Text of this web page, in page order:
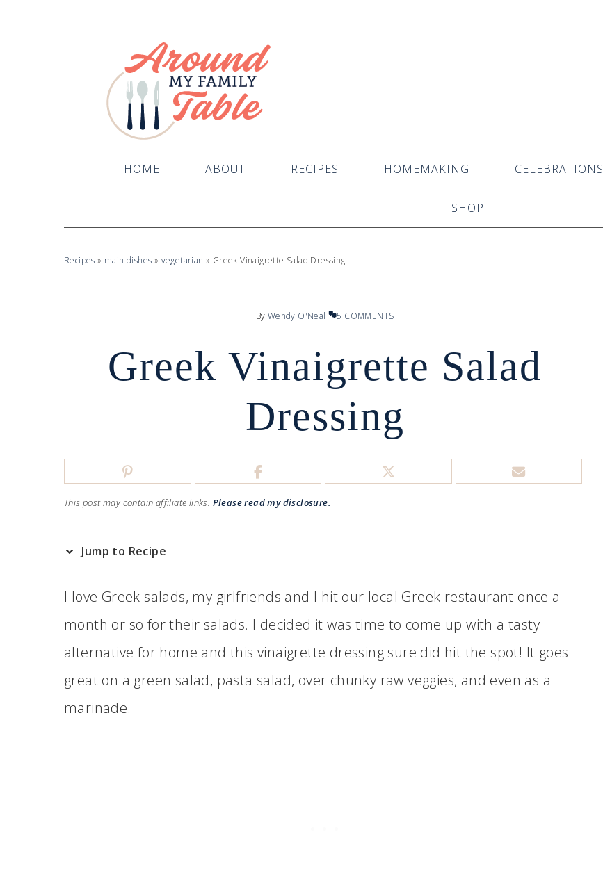
HOME ABOUT RECIPES HOMEMAKING CELEBRATIONS
SHOP
Recipes » main dishes » vegetarian » Greek Vinaigrette Salad Dressing
By Wendy O'Neal 5 COMMENTS
Greek Vinaigrette Salad
Dressing
This post may contain affiliate links. Please read my disclosure.
Jump to Recipe
I love Greek salads, my girlfriends and I hit our local Greek restaurant once a
month or so for their salads. I decided it was time to come up with a tasty
alternative for home and this vinaigrette dressing sure did hit the spot! It goes
great on a green salad, pasta salad, over chunky raw veggies, and even as a
marinade.